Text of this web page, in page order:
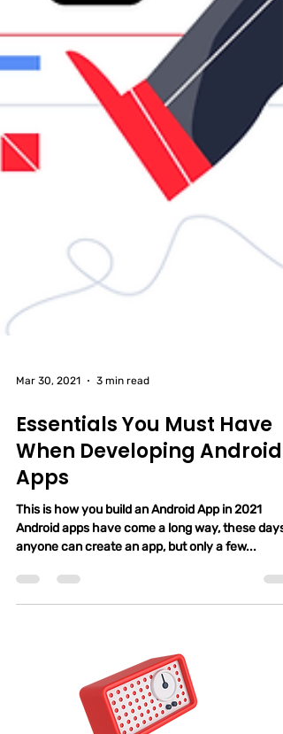
Mar 30, 2021 3 min read
Essentials You Must Have
When Developing Android
Apps
This is how you build an Android App in 2021
Android apps have come a long way, these days,